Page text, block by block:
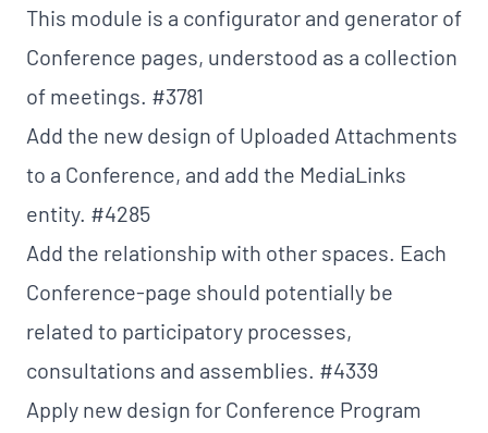
This module is a configurator and generator of
Conference pages, understood as a collection
of meetings. #3781
Add the new design of Uploaded Attachments
to a Conference, and add the MediaLinks
entity. #4285
Add the relationship with other spaces. Each
Conference-page should potentially be
related to participatory processes,
consultations and assemblies. #4339
Apply new design for Conference Program